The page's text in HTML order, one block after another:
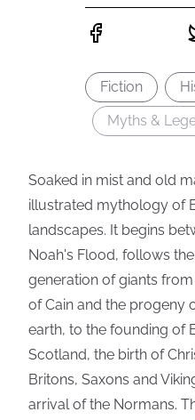
Fiction
Myths &
Soaked in mist and old
illustrated mythology of
landscapes. It begins
Noah's Flood, follows
generation of giants
of Cain and the progeny
earth, to the founding of
Scotland, the birth of
Britons, Saxons and
arrival of the Normans.